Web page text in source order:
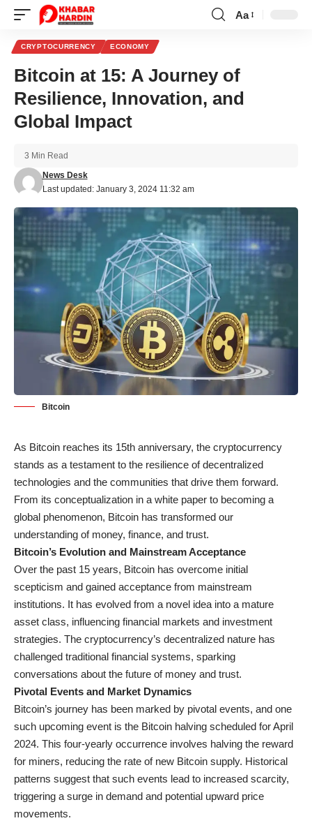
Font
Aa
CRYPTOCURRENCY ECONOMY
Bitcoin at 15: A Journey of
Resilience, Innovation, and
Global Impact
Last updated: January 3, 2024 11:32 am
News Desk
3 Min Read
Bitcoin
As Bitcoin reaches its 15th anniversary, the cryptocurrency
stands as a testament to the resilience of decentralized
technologies and the communities that drive them forward.
From its conceptualization in a white paper to becoming a
global phenomenon, Bitcoin has transformed our
understanding of money, finance, and trust.
Bitcoin’s Evolution and Mainstream Acceptance
Over the past 15 years, Bitcoin has overcome initial
scepticism and gained acceptance from mainstream
institutions. It has evolved from a novel idea into a mature
asset class, influencing financial markets and investment
strategies. The cryptocurrency’s decentralized nature has
challenged traditional financial systems, sparking
conversations about the future of money and trust.
Pivotal Events and Market Dynamics
Bitcoin’s journey has been marked by pivotal events, and one
such upcoming event is the Bitcoin halving scheduled for April
2024. This four-yearly occurrence involves halving the reward
for miners, reducing the rate of new Bitcoin supply. Historical
patterns suggest that such events lead to increased scarcity,
triggering a surge in demand and potential upward price
movements.